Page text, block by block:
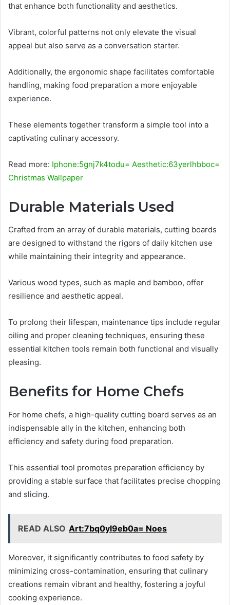
that enhance both functionality and aesthetics.
Vibrant, colorful patterns not only elevate the visual
appeal but also serve as a conversation starter.
Additionally, the ergonomic shape facilitates comfortable
handling, making food preparation a more enjoyable
experience.
These elements together transform a simple tool into a
captivating culinary accessory.
Read more: Iphone:5gnj7k4todu= Aesthetic:63yerlhbboc=
Christmas Wallpaper
Durable Materials Used
Crafted from an array of durable materials, cutting boards
are designed to withstand the rigors of daily kitchen use
while maintaining their integrity and appearance.
Various wood types, such as maple and bamboo, offer
resilience and aesthetic appeal.
To prolong their lifespan, maintenance tips include regular
oiling and proper cleaning techniques, ensuring these
essential kitchen tools remain both functional and visually
pleasing.
Benefits for Home Chefs
For home chefs, a high-quality cutting board serves as an
indispensable ally in the kitchen, enhancing both
efficiency and safety during food preparation.
This essential tool promotes preparation efficiency by
providing a stable surface that facilitates precise chopping
and slicing.
READ ALSO Art:7bq0yl9eb0a= Noes
Moreover, it significantly contributes to food safety by
minimizing cross-contamination, ensuring that culinary
creations remain vibrant and healthy, fostering a joyful
cooking experience.